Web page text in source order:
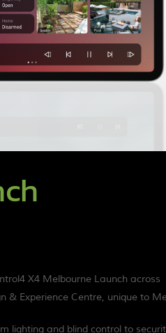
X4 Melbourne Launch across
& Experience Centre, unique to
lighting and blind control to